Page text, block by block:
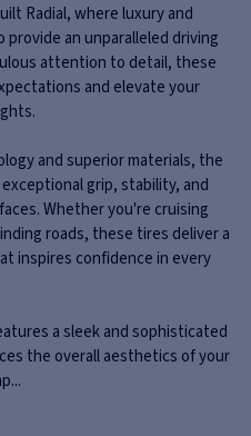
Radial, where luxury and
an unparalleled driving
attention to detail, these
and elevate your
and superior materials, the
grip, stability, and
Whether you're cruising
roads, these tires deliver a
inspires confidence in every
a sleek and sophisticated
the overall aesthetics of your